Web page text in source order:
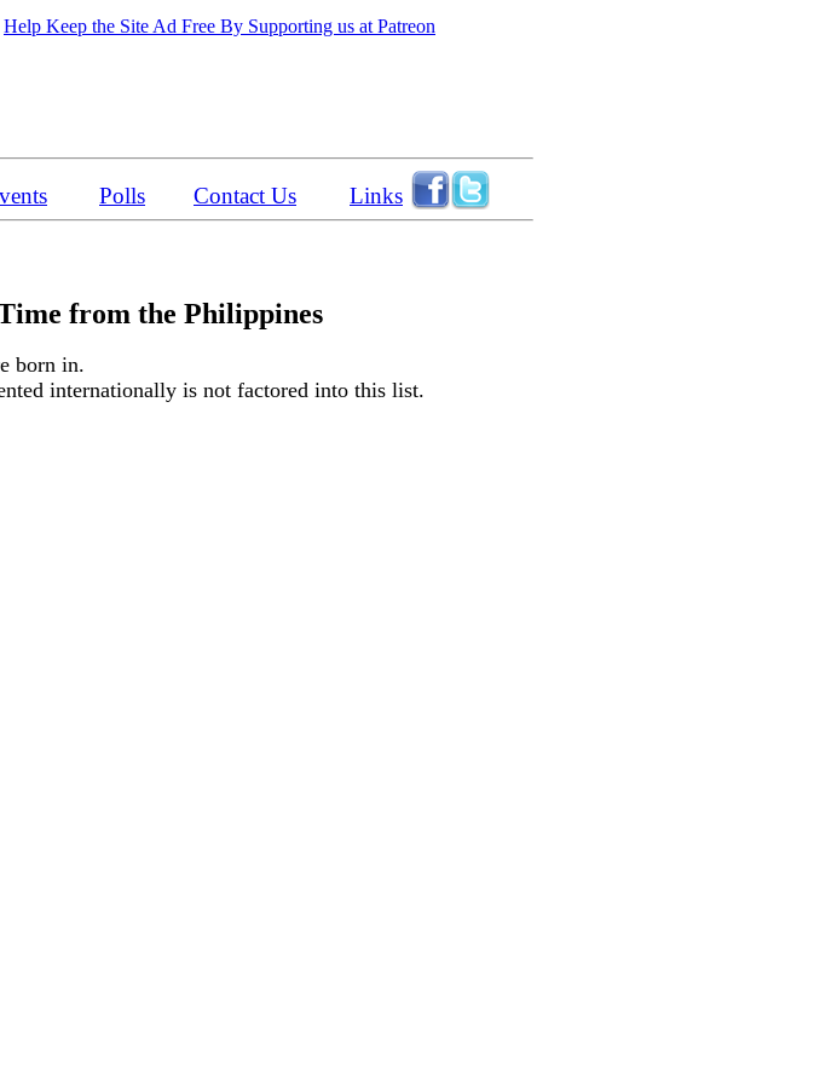
Help Keep the Site Ad Free By Supporting us at Patreon
Polls Contact Us Links
from the Philippines
born in.
internationally is not factored into this list.